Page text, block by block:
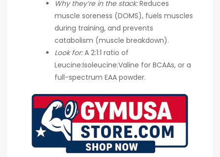
Why they’re in the stack:Reduces
muscle soreness (DOMS), fuels muscles
during training, and prevents
catabolism (muscle breakdown).
Look for:A 2:1:1 ratio of
Leucine:Isoleucine:Valine for BCAAs, or a
full-spectrum EAA powder.